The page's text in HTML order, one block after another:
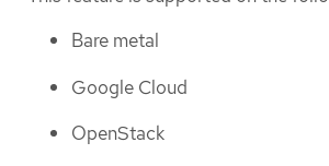
Bare metal
Google Cloud
OpenStack